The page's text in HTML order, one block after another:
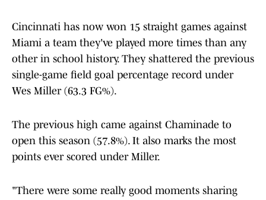
Cincinnati has now won 15 straight games against
Miami a team they've played more times than any
other in school history. They shattered the previous
single-game field goal percentage record under
Wes Miller (63.3 FG%).
The previous high came against Chaminade to
open this season (57.8%). It also marks the most
points ever scored under Miller.
"There were some really good moments sharing